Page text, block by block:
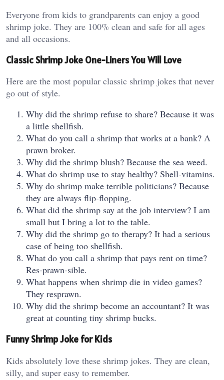
Everyone from kids to grandparents can enjoy a good
shrimp joke. They are 100% clean and safe for all ages
and all occasions.
Classic Shrimp Joke One-Liners You Will Love
Here are the most popular classic shrimp jokes that never
go out of style.
Why did the shrimp refuse to share? Because it was
a little shellfish.
What do you call a shrimp that works at a bank? A
prawn broker.
Why did the shrimp blush? Because the sea weed.
What do shrimp use to stay healthy? Shell-vitamins.
Why do shrimp make terrible politicians? Because
they are always flip-flopping.
What did the shrimp say at the job interview? I am
small but I bring a lot to the table.
Why did the shrimp go to therapy? It had a serious
case of being too shellfish.
What do you call a shrimp that pays rent on time?
Res-prawn-sible.
What happens when shrimp die in video games?
They resprawn.
Why did the shrimp become an accountant? It was
great at counting tiny shrimp bucks.
Funny Shrimp Joke for Kids
Kids absolutely love these shrimp jokes. They are clean,
silly, and super easy to remember.